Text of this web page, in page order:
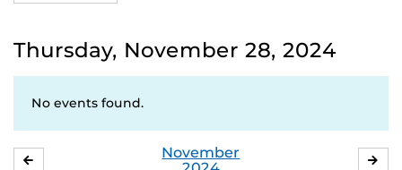
Thursday, November 28, 2024
No events found.
November